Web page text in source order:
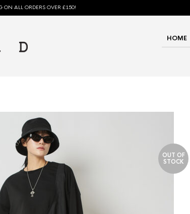
ON ALL ORDERS OVER £150!
HOME
OUT OF
STOCK